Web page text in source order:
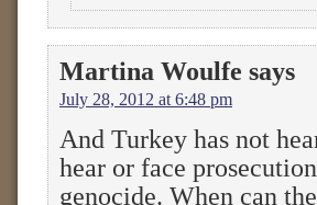
Martina Woulfe says
July 28, 2012 at 6:48 pm
And Turkey has not
hear or face
genocide. When can